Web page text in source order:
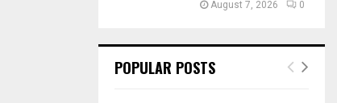
August 7, 2026 0
POPULAR POSTS